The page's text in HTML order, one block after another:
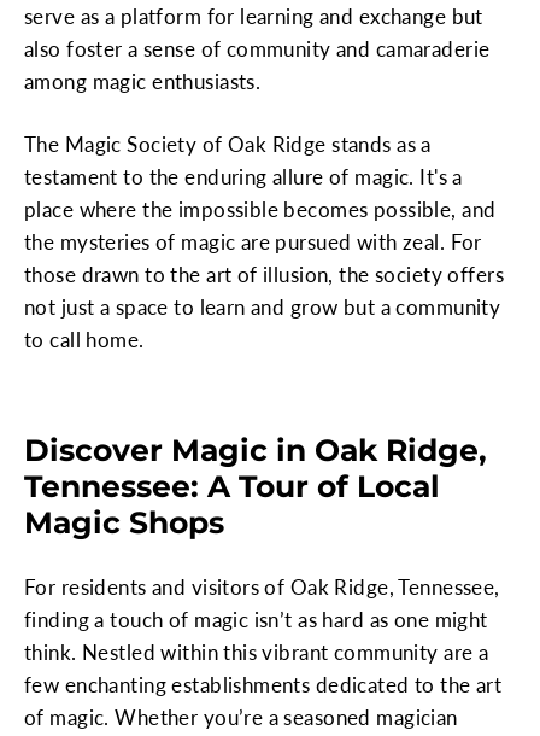
serve as a platform for learning and exchange but
also foster a sense of community and camaraderie
among magic enthusiasts.
The Magic Society of Oak Ridge stands as a
testament to the enduring allure of magic. It's a
place where the impossible becomes possible, and
the mysteries of magic are pursued with zeal. For
those drawn to the art of illusion, the society offers
not just a space to learn and grow but a community
to call home.
Discover Magic in Oak Ridge,
Tennessee: A Tour of Local
Magic Shops
For residents and visitors of Oak Ridge, Tennessee,
finding a touch of magic isn’t as hard as one might
think. Nestled within this vibrant community are a
few enchanting establishments dedicated to the art
of magic. Whether you’re a seasoned magician